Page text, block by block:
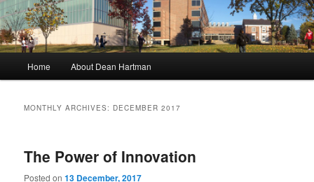
Skip
content
Skip
content
Home About Dean Hartman
MONTHLY ARCHIVES: DECEMBER 2017
The Power of Innovation
Posted on13 December, 2017